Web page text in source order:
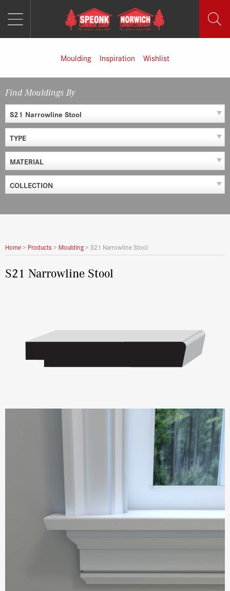
Moulding Inspiration Wishlist
Find Mouldings By
S21 Narrowline Stool
TYPE
MATERIAL
COLLECTION
Home> Products > Moulding> S21 Narrowline Stool
S21 Narrowline Stool